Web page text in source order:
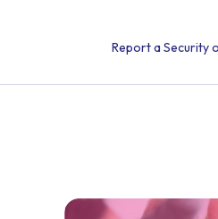
Report a Security